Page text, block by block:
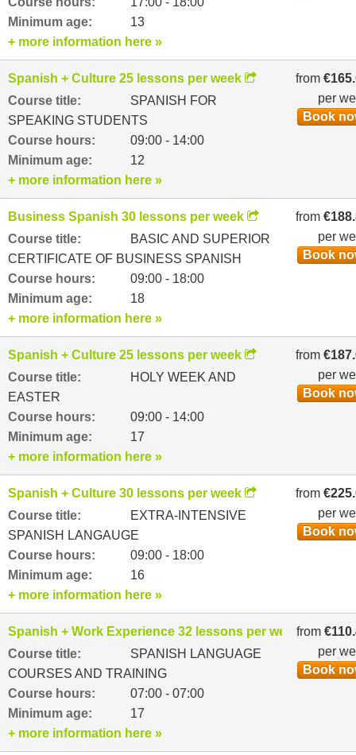
Minimum age:
13
+ more information here »
Spanish + Culture 25 lessons per week
Course title:
SPANISH FOR
SPEAKING STUDENTS
Course hours:
09:00 - 14:00
Minimum age:
12
from
per
Book
+ more information here »
Business Spanish 30 lessons per week
Course title:
BASIC AND SUPERIOR
CERTIFICATE OF BUSINESS SPANISH
Course hours:
09:00 - 18:00
Minimum age:
18
from
per
Book
+ more information here »
Spanish + Culture 25 lessons per week
Course title:
HOLY WEEK AND
EASTER
Course hours:
09:00 - 14:00
Minimum age:
17
from
per
Book
+ more information here »
Spanish + Culture 30 lessons per week
Course title:
EXTRA-INTENSIVE
SPANISH LANGAUGE
Course hours:
09:00 - 18:00
Minimum age:
16
from
per
Book
+ more information here »
Spanish + Work Experience 32 lessons per week
Course title:
SPANISH LANGUAGE
COURSES AND TRAINING
Course hours:
07:00 - 07:00
Minimum age:
17
from
per
Book
+ more information here »